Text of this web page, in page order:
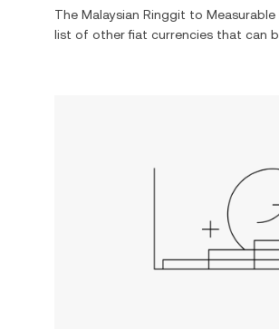
The Malaysian Ringgit to
list of other fiat currencies that can